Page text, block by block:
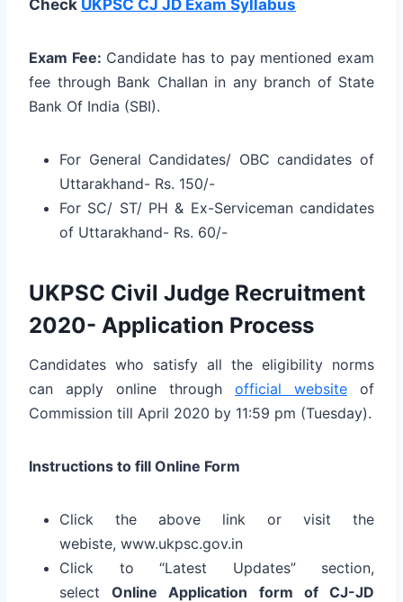
Check UKPSC CJ JD Exam Syllabus
Exam Fee: Candidate has to pay mentioned exam
fee through Bank Challan in any branch of State
Bank Of India (SBI).
For General Candidates/ OBC candidates of
Uttarakhand- Rs. 150/-
For SC/ ST/ PH & Ex-Serviceman candidates
of Uttarakhand- Rs. 60/-
UKPSC Civil Judge Recruitment
2020- Application Process
Candidates who satisfy all the eligibility norms
can apply online through official website of
Commission till April 2020 by 11:59 pm (Tuesday).
Instructions to fill Online Form
Click the above link or visit the
webiste, www.ukpsc.gov.in
Click to “Latest Updates” section,
selectOnline Application form of CJ-JD